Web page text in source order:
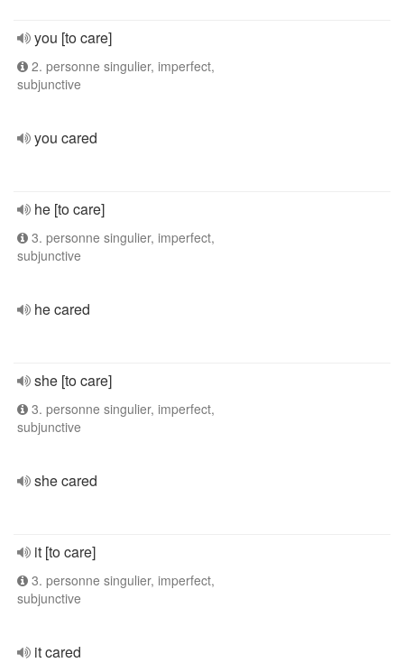
you [to care]
2. personne singulier, imperfect,
subjunctive
you cared
he [to care]
3. personne singulier, imperfect,
subjunctive
he cared
she [to care]
3. personne singulier, imperfect,
subjunctive
she cared
it [to care]
3. personne singulier, imperfect,
subjunctive
it cared